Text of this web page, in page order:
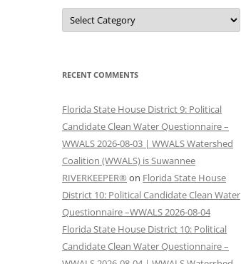
Categories
RECENT COMMENTS
Florida State House District 9: Political
Candidate Clean Water Questionnaire –
WWALS 2026-08-03 | WWALS Watershed
Coalition (WWALS) is Suwannee
RIVERKEEPER® on Florida State House
District 10: Political Candidate Clean Water
Questionnaire –WWALS 2026-08-04
Florida State House District 10: Political
Candidate Clean Water Questionnaire –